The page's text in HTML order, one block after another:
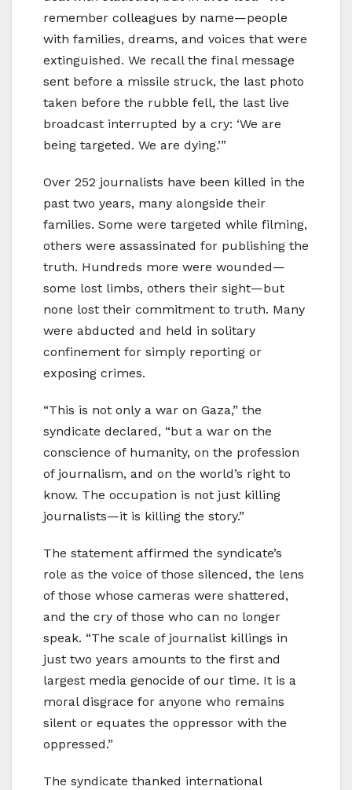
remember colleagues by name—people
with families, dreams, and voices that were
extinguished. We recall the final message
sent before a missile struck, the last photo
taken before the rubble fell, the last live
broadcast interrupted by a cry: ‘We are
being targeted. We are dying.’”
Over 252 journalists have been killed in the
past two years, many alongside their
families. Some were targeted while filming,
others were assassinated for publishing the
truth. Hundreds more were wounded—
some lost limbs, others their sight—but
none lost their commitment to truth. Many
were abducted and held in solitary
confinement for simply reporting or
exposing crimes.
“This is not only a war on Gaza,” the
syndicate declared, “but a war on the
conscience of humanity, on the profession
of journalism, and on the world’s right to
know. The occupation is not just killing
journalists—it is killing the story.”
The statement affirmed the syndicate’s
role as the voice of those silenced, the lens
of those whose cameras were shattered,
and the cry of those who can no longer
speak. “The scale of journalist killings in
just two years amounts to the first and
largest media genocide of our time. It is a
moral disgrace for anyone who remains
silent or equates the oppressor with the
oppressed.”
The syndicate thanked international